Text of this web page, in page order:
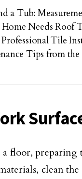
a Tub:
Needs Roof
Tile
Tips from the
floor, preparing
clean